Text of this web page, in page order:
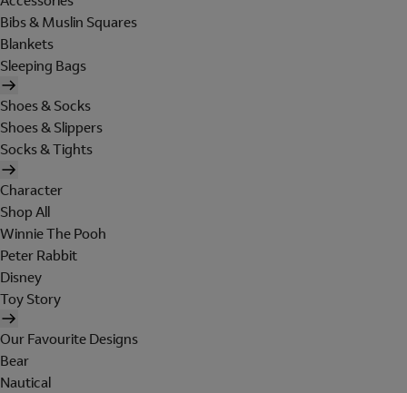
Bibs & Muslin Squares
Blankets
Sleeping Bags
Shoes & Socks
Shoes & Slippers
Socks & Tights
Character
Shop All
Winnie The Pooh
Peter Rabbit
Disney
Toy Story
Our Favourite Designs
Bear
Nautical